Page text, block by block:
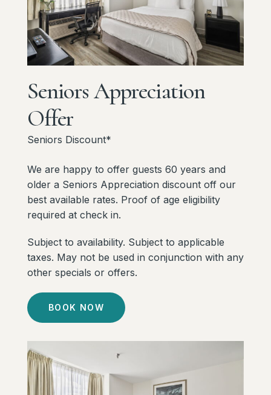
SeniorsAppreciation
Offer
Seniors Discount*
We are happy to offer guests 60 years and
older a Seniors Appreciation discount off our
best available rates. Proof of age eligibility
required at check in.
Subject to availability. Subject to applicable
taxes. May not be used in conjunction with any
other specials or offers.
BOOK NOW